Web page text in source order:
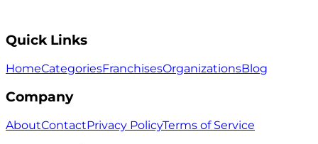
Quick Links
HomeCategoriesFranchisesOrganizationsBlog
Company
AboutContactPrivacy PolicyTerms of Service